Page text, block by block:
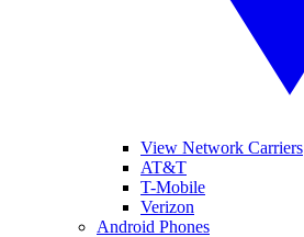
View Network Carriers
AT&T
T-Mobile
Verizon
Android Phones